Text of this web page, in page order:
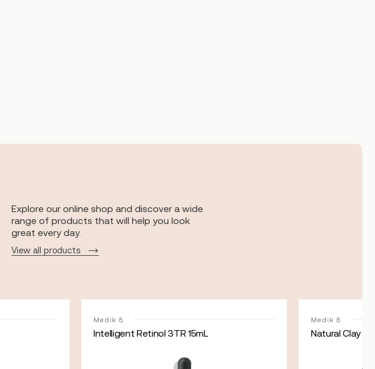
Explore our online shop and discover a wide
range of products that will help you look
great every day.
View all products
Medik 8
Intelligent Retinol 3TR 15mL
Medik 8
Natural Clay